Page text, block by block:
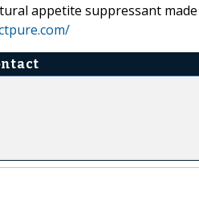
appetite suppressant